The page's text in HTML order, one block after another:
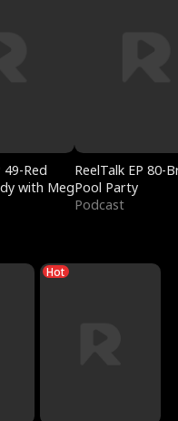
49-Red
with Meg
ReelTalk EP 80-
Pool Party
Podcast
Hot